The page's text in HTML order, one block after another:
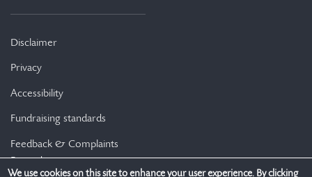
Disclaimer
Privacy
Accessibility
Fundraising standards
Feedback & Complaints
Procedure
We use cookies on this site to enhance your user experience. By clicking